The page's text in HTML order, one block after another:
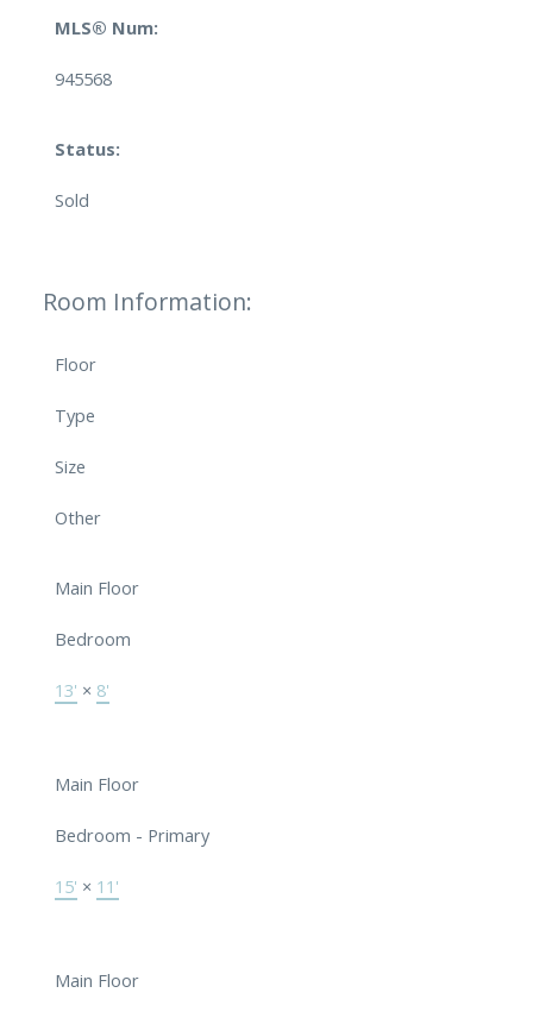
MLS® Num:
945568
Status:
Sold
Room Information:
Floor
Type
Size
Other
Main Floor
Bedroom
13' × 8'
Main Floor
Bedroom - Primary
15' × 11'
Main Floor